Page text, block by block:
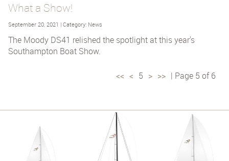
What a Show!
September 20, 2021 | Category: News
The Moody DS41 relished the spotlight at this year's
Southampton Boat Show.
<< < 5 > >> | Page 5 of 6